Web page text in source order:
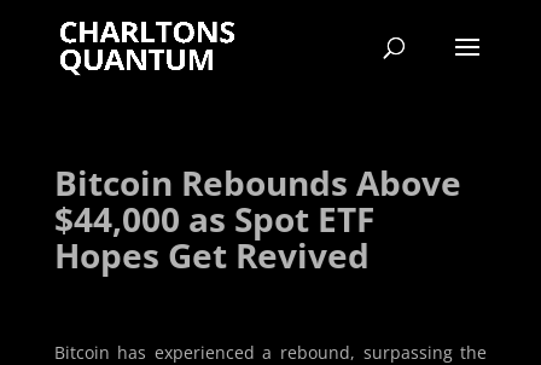
Bitcoin Rebounds Above
$44,000 as Spot ETF
Hopes Get Revived
Bitcoin has experienced a rebound, surpassing the